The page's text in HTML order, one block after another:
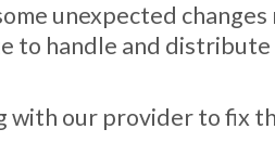
unexpected
to handle and distribute
with our provider to fix